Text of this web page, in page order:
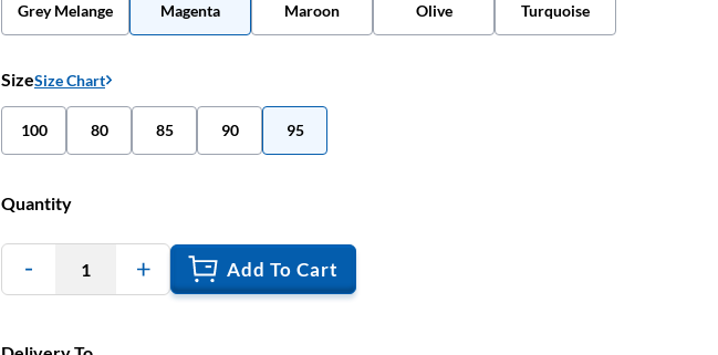
Grey Melange Magenta Maroon Olive Turquoise
SizeSize Chart
100 80 85 90 95
Quantity
1 Add To Cart